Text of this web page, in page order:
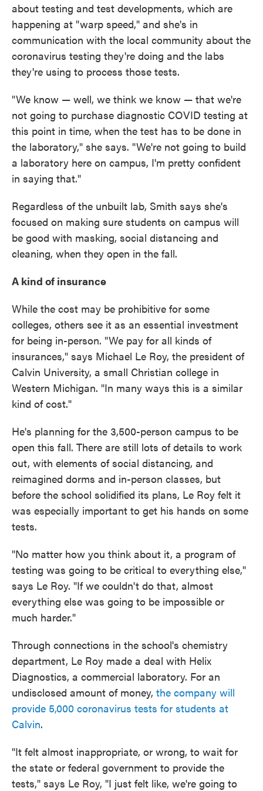
about testing and test developments, which are
happening at "warp speed," and she's in
communication with the local community about the
coronavirus testing they're doing and the labs
they're using to process those tests.
"We know — well, we think we know — that we're
not going to purchase diagnostic COVID testing at
this point in time, when the test has to be done in
the laboratory," she says. "We're not going to build
a laboratory here on campus, I'm pretty confident
in saying that."
Regardless of the unbuilt lab, Smith says she's
focused on making sure students on campus will
be good with masking, social distancing and
cleaning, when they open in the fall.
A kind of insurance
While the cost may be prohibitive for some
colleges, others see it as an essential investment
for being in-person. "We pay for all kinds of
insurances," says Michael Le Roy, the president of
Calvin University, a small Christian college in
Western Michigan. "In many ways this is a similar
kind of cost."
He's planning for the 3,500-person campus to be
open this fall. There are still lots of details to work
out, with elements of social distancing, and
reimagined dorms and in-person classes, but
before the school solidified its plans, Le Roy felt it
was especially important to get his hands on some
tests.
"No matter how you think about it, a program of
testing was going to be critical to everything else,"
says Le Roy. "If we couldn't do that, almost
everything else was going to be impossible or
much harder."
Through connections in the school's chemistry
department, Le Roy made a deal with Helix
Diagnostics, a commercial laboratory. For an
undisclosed amount of money, the company will
provide 5,000 coronavirus tests for students at
Calvin.
"It felt almost inappropriate, or wrong, to wait for
the state or federal government to provide the
tests," says Le Roy, "I just felt like, we're going to